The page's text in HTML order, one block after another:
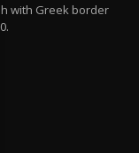
with Greek border